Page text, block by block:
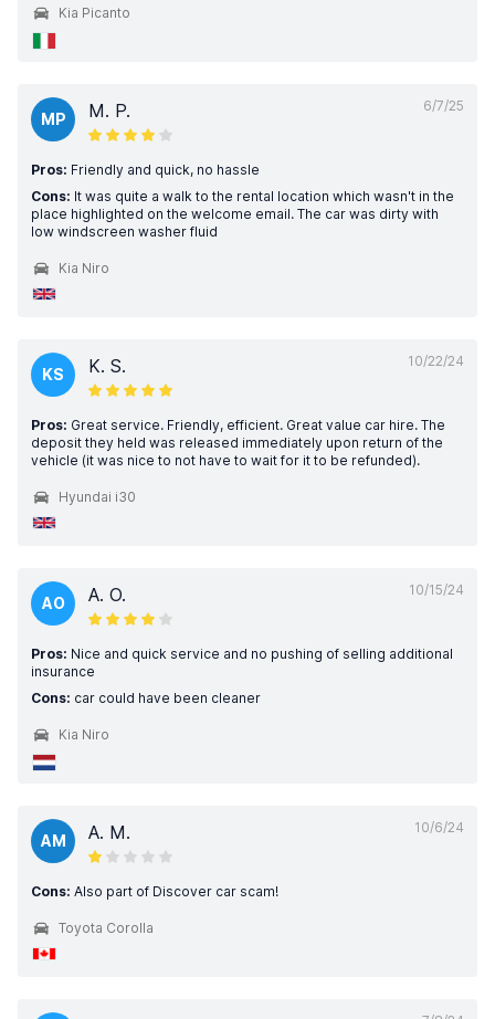
Kia Picanto
6/7/25
MP M. P.
Pros: Friendly and quick, no hassle
Cons: It was quite a walk to the rental location which wasn't in the
place highlighted on the welcome email. The car was dirty with
low windscreen washer fluid
Kia Niro
10/22/24
KS K. S.
Pros: Great service. Friendly, efficient. Great value car hire. The
deposit they held was released immediately upon return of the
vehicle (it was nice to not have to wait for it to be refunded).
Hyundai i30
10/15/24
AO A. O.
Pros: Nice and quick service and no pushing of selling additional
insurance
Cons: car could have been cleaner
Kia Niro
10/6/24
AM A. M.
Cons: Also part of Discover car scam!
Toyota Corolla